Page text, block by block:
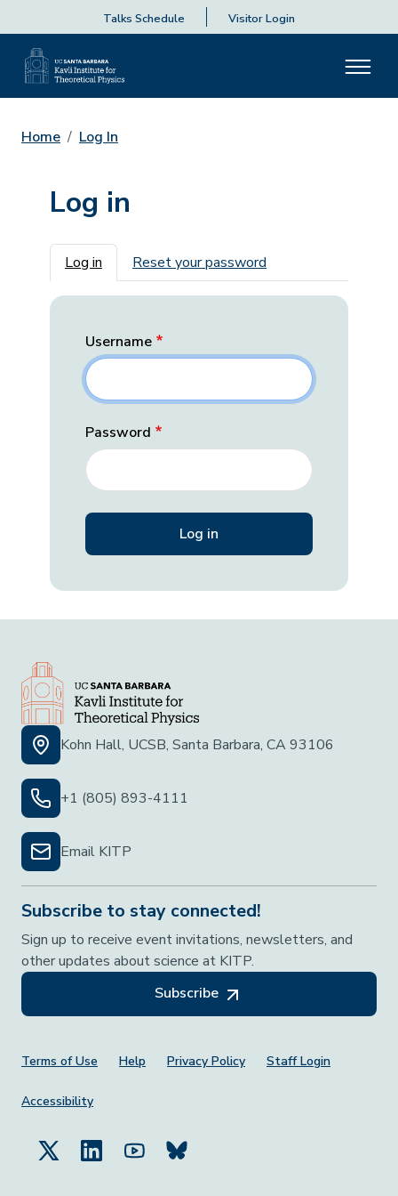
Talks Schedule Visitor Login
Home Log In
Log in
Primary tabs
Log in Reset your password
Username
Password
Kohn Hall, UCSB, Santa Barbara, CA 93106
+1 (805) 893-4111
Email KITP
Subscribe to stay connected!
Sign up to receive event invitations, newsletters, and
other updates about science at KITP.
Subscribe
Footer Menu
Terms of Use Help Privacy Policy Staff Login
Accessibility